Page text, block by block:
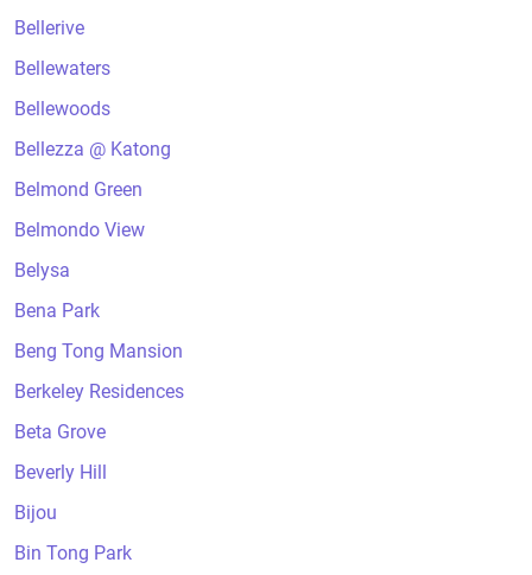
Bellerive
Bellewaters
Bellewoods
Bellezza @ Katong
Belmond Green
Belmondo View
Belysa
Bena Park
Beng Tong Mansion
Berkeley Residences
Beta Grove
Beverly Hill
Bijou
Bin Tong Park